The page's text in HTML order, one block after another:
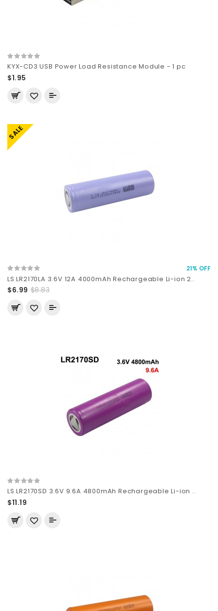
KYX-CD3 USB Power Load Resistance Module - 1 pc
$1.95
SALE
21% OFF
LS LR2170LA 3.6V 12A 4000mAh Rechargeable Li-ion 2..
$6.99 $8.83
LS LR2170SD 3.6V 9.6A 4800mAh Rechargeable Li-ion ..
$11.19